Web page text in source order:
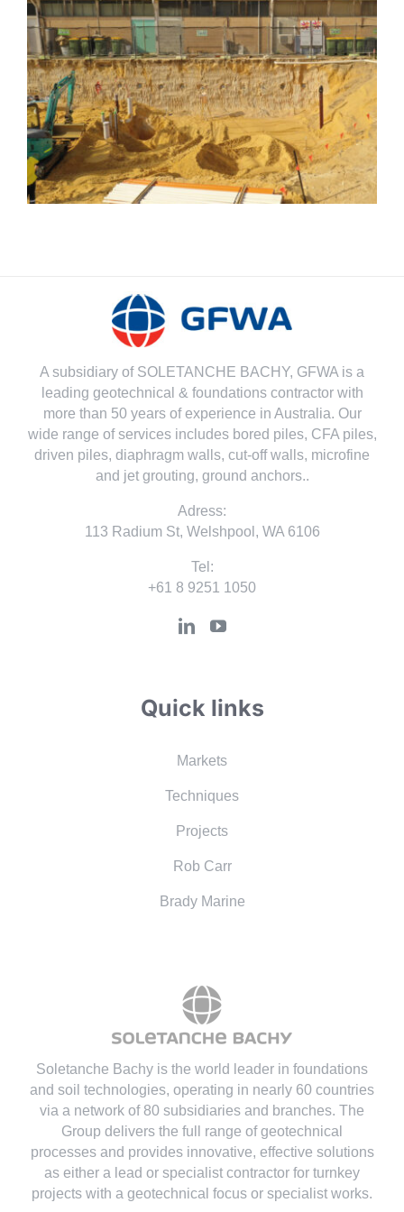
Grout Retaining Wall
A subsidiary of SOLETANCHE BACHY, GFWA is a
leading geotechnical & foundations contractor with
more than 50 years of experience in Australia. Our
wide range of services includes bored piles, CFA piles,
driven piles, diaphragm walls, cut-off walls, microfine
and jet grouting, ground anchors..
Adress:
113 Radium St, Welshpool, WA 6106
Tel:
+61 8 9251 1050
Quick links
Markets
Techniques
Projects
Rob Carr
Brady Marine
Soletanche Bachy is the world leader in foundations
and soil technologies, operating in nearly 60 countries
via a network of 80 subsidiaries and branches. The
Group delivers the full range of geotechnical
processes and provides innovative, effective solutions
as either a lead or specialist contractor for turnkey
projects with a geotechnical focus or specialist works.